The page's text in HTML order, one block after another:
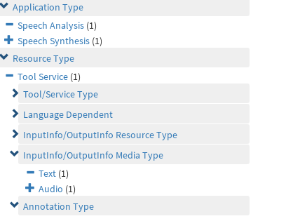
Application Type
Speech Analysis (1)
Speech Synthesis (1)
Resource Type
Tool Service (1)
Tool/Service Type
Language Dependent
InputInfo/OutputInfo Resource Type
InputInfo/OutputInfo Media Type
Text (1)
Audio (1)
Annotation Type